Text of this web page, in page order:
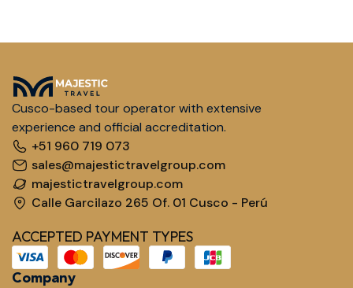
Cusco-based tour operator with extensive
experience and official accreditation.
+51 960 719 073
sales@majestictravelgroup.com
majestictravelgroup.com
Calle Garcilazo 265 Of. 01 Cusco - Perú
ACCEPTED PAYMENT TYPES
Company